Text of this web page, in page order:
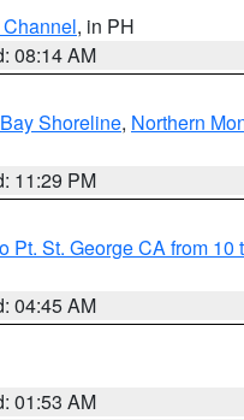
, in PH
08:14 AM
Shoreline, Northern
11:29 PM
Pt. St. George CA from 10
04:45 AM
01:53 AM